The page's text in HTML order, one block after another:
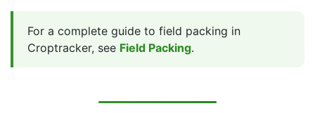
For a complete guide to field packing in
Croptracker, see Field Packing.